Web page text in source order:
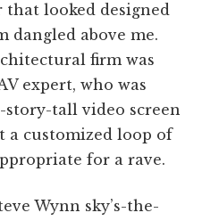
looked designed
dangled above me.
firm was
expert, who was
tall video screen
a customized loop of
for a rave.
Wynn sky’s-the-